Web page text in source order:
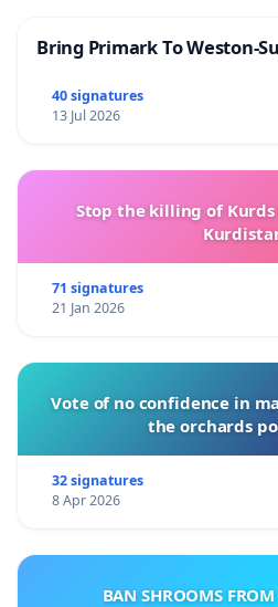
Bring Primark To Weston-
40 signatures
13 Jul 2026
Stop the killing of Kurds
71 signatures
21 Jan 2026
Vote of no confidence in
the orchards
32 signatures
8 Apr 2026
BAN SHROOMS FROM